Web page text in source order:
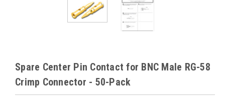
Spare Center Pin Contact for BNC Male RG-58
Crimp Connector - 50-Pack